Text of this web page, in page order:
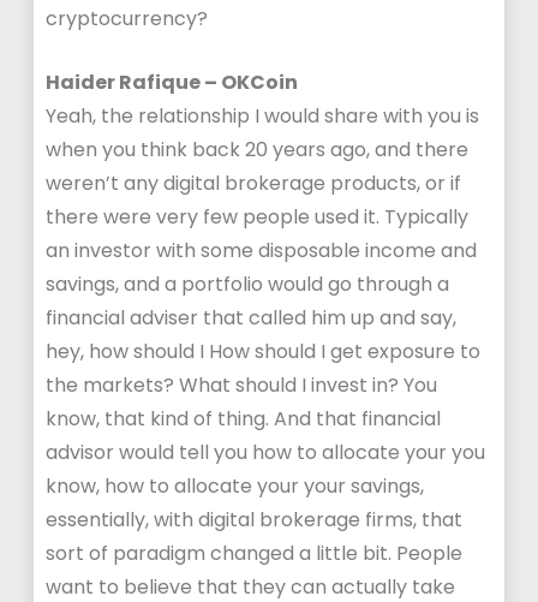
cryptocurrency?
Haider Rafique – OKCoin
Yeah, the relationship I would share with you is
when you think back 20 years ago, and there
weren’t any digital brokerage products, or if
there were very few people used it. Typically
an investor with some disposable income and
savings, and a portfolio would go through a
financial adviser that called him up and say,
hey, how should I How should I get exposure to
the markets? What should I invest in? You
know, that kind of thing. And that financial
advisor would tell you how to allocate your you
know, how to allocate your your savings,
essentially, with digital brokerage firms, that
sort of paradigm changed a little bit. People
want to believe that they can actually take